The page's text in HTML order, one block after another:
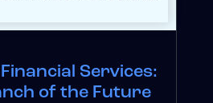
Services:
of the Future